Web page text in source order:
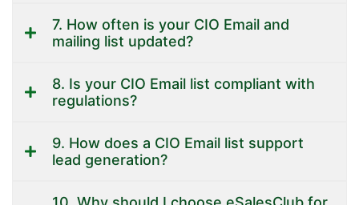
7. How often is your CIO Email and
mailing list updated?
8. Is your CIO Email list compliant with
regulations?
9. How does a CIO Email list support
lead generation?